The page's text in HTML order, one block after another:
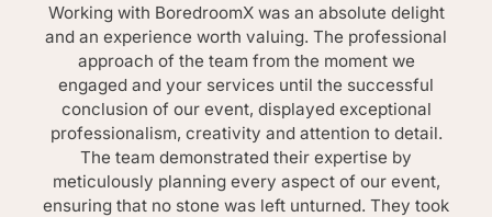
Working with BoredroomX was an absolute delight
and an experience worth valuing. The professional
approach of the team from the moment we
engaged and your services until the successful
conclusion of our event, displayed exceptional
professionalism, creativity and attention to detail.
The team demonstrated their expertise by
meticulously planning every aspect of our event,
ensuring that no stone was left unturned. They took